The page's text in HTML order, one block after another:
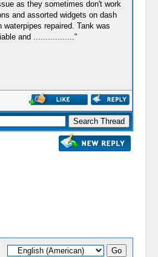
as they sometimes don't work
and assorted widgets on dash
repaired. Tank was
and ................."